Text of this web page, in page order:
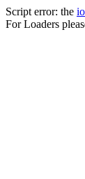
Script error: the
For Loaders